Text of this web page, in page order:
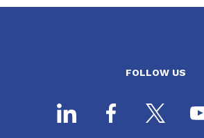
FOLLOW US